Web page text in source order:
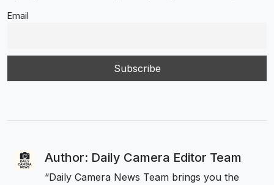
Email
Author: Daily Camera Editor Team
“Daily Camera News Team brings you the